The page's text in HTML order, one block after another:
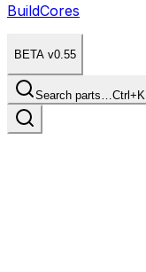
BuildCores
BETA v0.55
Search parts…Ctrl+K